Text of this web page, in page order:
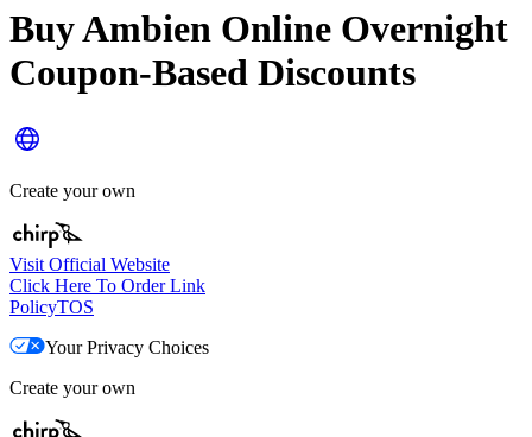
Buy Ambien Online Overnight
Coupon-Based Discounts
Create your own
Visit Official Website
Click Here To Order Link
PolicyTOS
Your Privacy Choices
Create your own